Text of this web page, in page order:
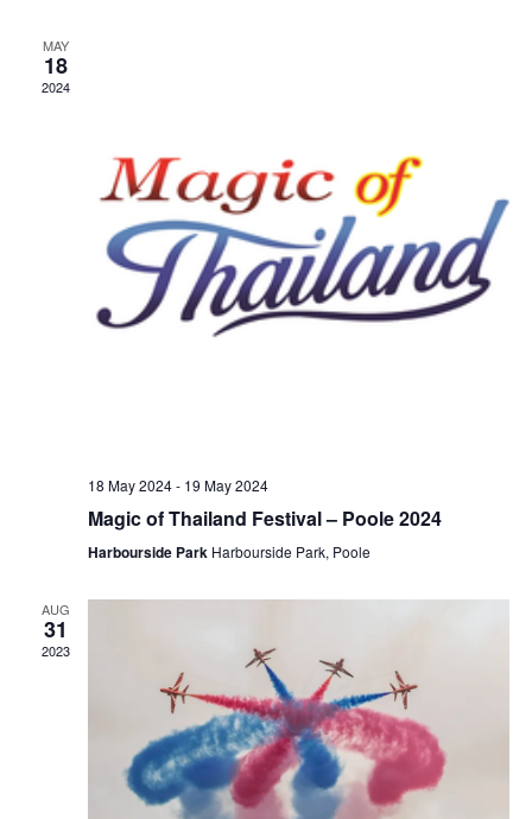
MAY
18
2024
18 May 2024- 19 May 2024
Magic of Thailand Festival – Poole 2024
Harbourside Park Harbourside Park, Poole
AUG
31
2023